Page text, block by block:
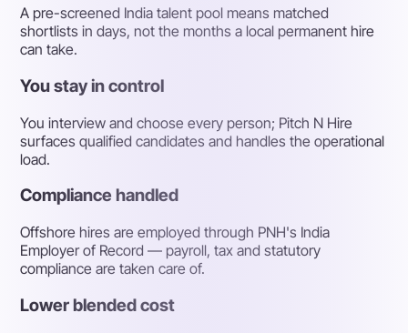
A pre-screened India talent pool means matched
shortlists in days, not the months a local permanent hire
can take.
You stay in control
You interview and choose every person; Pitch N Hire
surfaces qualified candidates and handles the operational
load.
Compliance handled
Offshore hires are employed through PNH's India
Employer of Record — payroll, tax and statutory
compliance are taken care of.
Lower blended cost